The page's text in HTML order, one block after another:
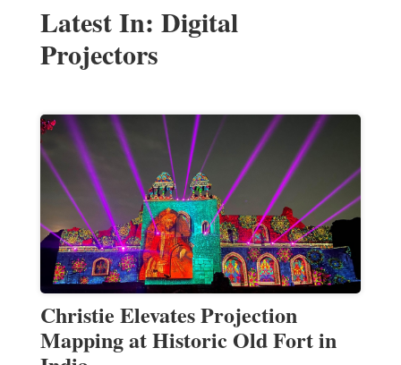
Latest In: Digital
Projectors
Christie Elevates Projection
Mapping at Historic Old Fort in